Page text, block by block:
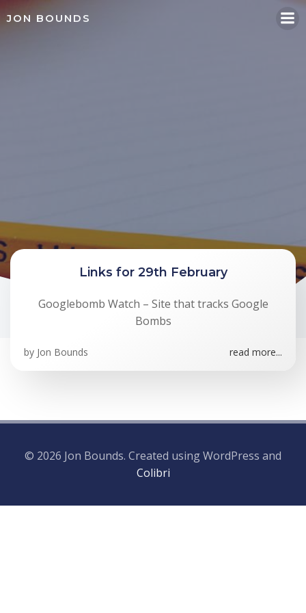
JON BOUNDS
Links for 29th February
Googlebomb Watch – Site that tracks Google
Bombs
by Jon Bounds read more...
© 2026 Jon Bounds. Created using WordPress and
Colibri